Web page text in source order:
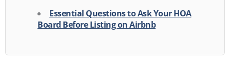
Essential Questions to Ask Your HOA
Board Before Listing on Airbnb